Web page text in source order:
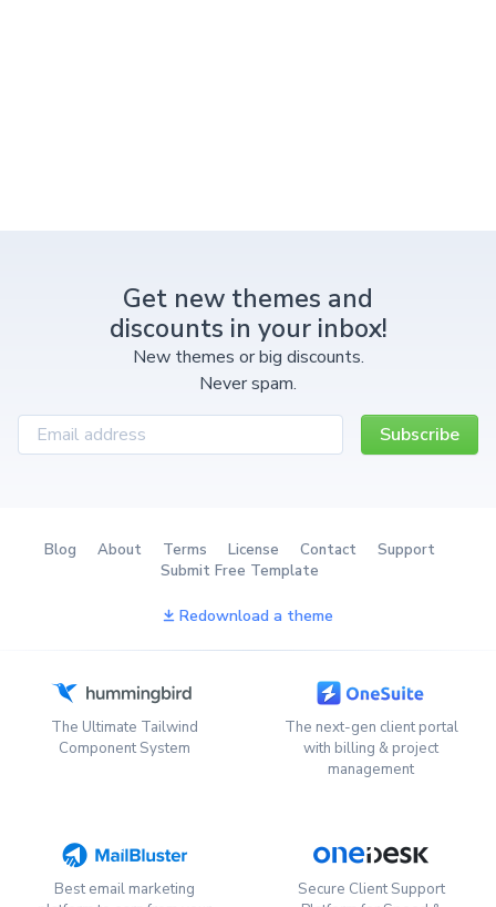
Get new themes and
discounts in your inbox!
New themes or big discounts.
Never spam.
Subscribe
Blog About Terms License Contact
Support
Submit Free Template
Redownload a theme
The Ultimate Tailwind
Component System
The next-gen client portal
with billing & project
management
Best email marketing
Secure Client Support